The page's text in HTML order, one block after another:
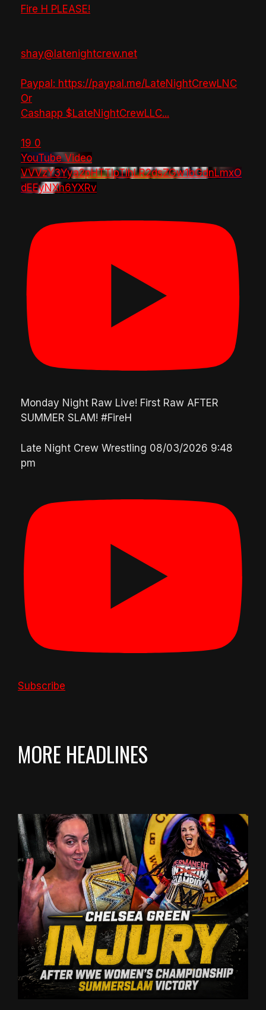
Fire H PLEASE!
shay@latenightcrew.net
Paypal: https://paypal.me/LateNightCrewLNC
Or
Cashapp $LateNightCrewLLC...
19 0
YouTube Video
VVVzY3Yya2pHTTlpTlhLR2dsZGw1bGdnLmxO
dEEyNXh6YXRv
Monday Night Raw Live! First Raw AFTER
SUMMER SLAM! #FireH
Late Night Crew Wrestling 08/03/2026 9:48
pm
Subscribe
MORE HEADLINES